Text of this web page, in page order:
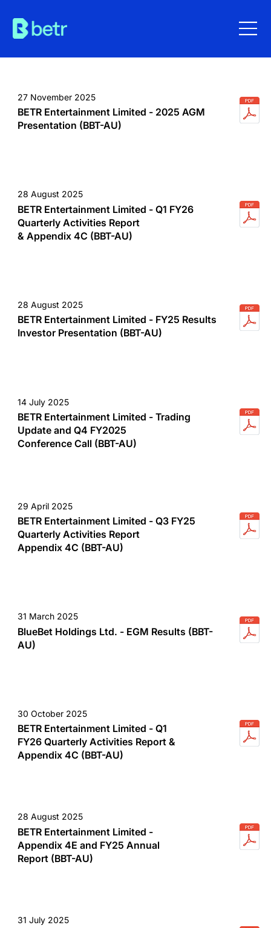
27 November 2025
BETR Entertainment Limited - 2025 AGM
Presentation (BBT-AU)
30 October 2025
BETR Entertainment Limited - Q1
FY26 Quarterly Activities Report &
Appendix 4C (BBT-AU)
28 August 2025
BETR Entertainment Limited - Q1 FY26
Quarterly Activities Report
& Appendix 4C (BBT-AU)
28 August 2025
BETR Entertainment Limited -
Appendix 4E and FY25 Annual
Report (BBT-AU)
28 August 2025
BETR Entertainment Limited - FY25 Results
Investor Presentation (BBT-AU)
31 July 2025
14 July 2025
BETR Entertainment Limited - Trading
Update and Q4 FY2025
Conference Call (BBT-AU)
29 April 2025
BETR Entertainment Limited - Q3 FY25
Quarterly Activities Report
Appendix 4C (BBT-AU)
31 March 2025
BlueBet Holdings Ltd. - EGM Results (BBT-
AU)